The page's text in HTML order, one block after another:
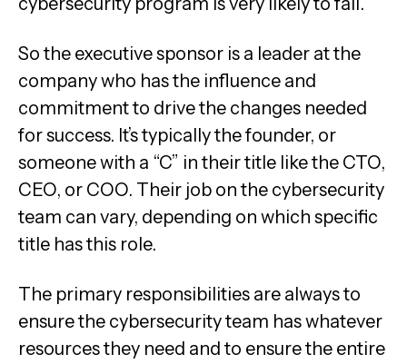
So the executive sponsor is a leader at the
company who has the influence and
commitment to drive the changes needed
for success. It’s typically the founder, or
someone with a “C” in their title like the CTO,
CEO, or COO. Their job on the cybersecurity
team can vary, depending on which specific
title has this role.
The primary responsibilities are always to
ensure the cybersecurity team has whatever
resources they need and to ensure the entire